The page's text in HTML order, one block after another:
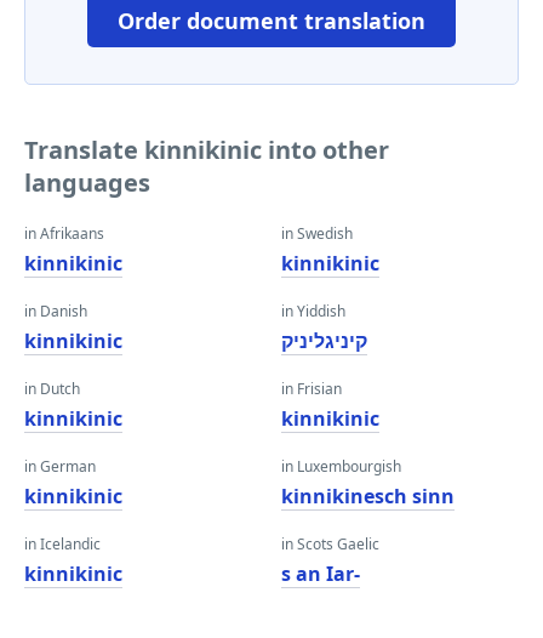
Order document translation
Translate kinnikinic into other
languages
in Afrikaans
kinnikinic
in Danish
kinnikinic
in Dutch
kinnikinic
in German
kinnikinic
in Icelandic
kinnikinic
in Swedish
kinnikinic
in Yiddish
קיניגליניק
in Frisian
kinnikinic
in Luxembourgish
kinnikinesch sinn
in Scots Gaelic
s an Iar-